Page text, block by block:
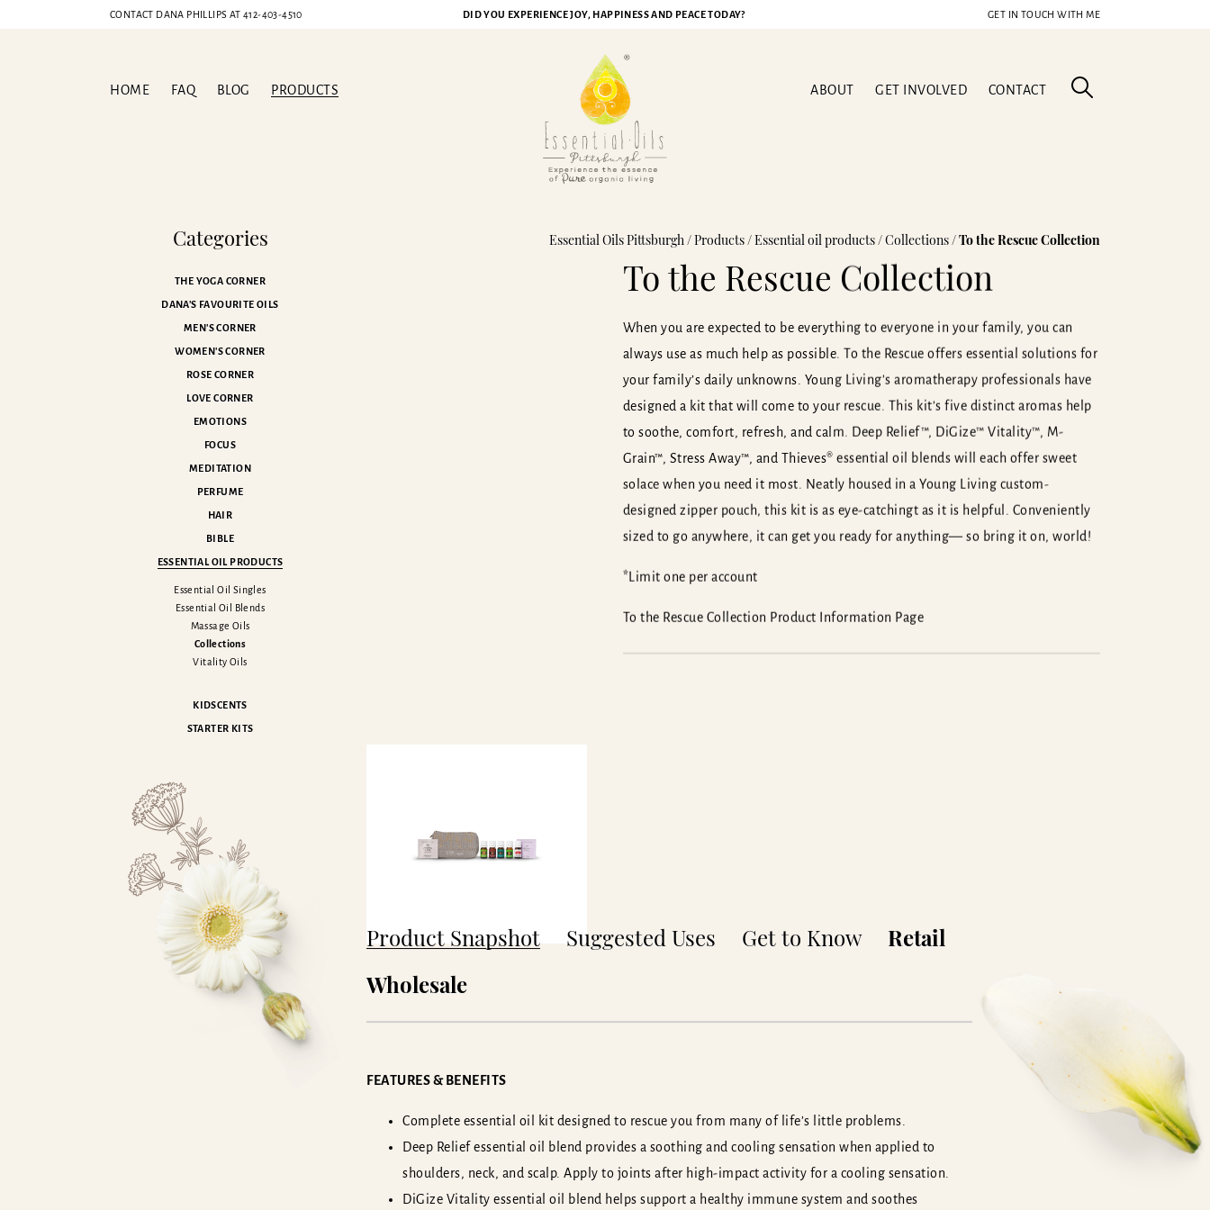
CONTACT DANA PHILLIPS AT 412-403-4510 DID YOU EXPERIENCE JOY, HAPPINESS AND PEACE TODAY? GET IN TOUCH WITH ME
HOME FAQ BLOG PRODUCTS ABOUT GET INVOLVED CONTACT
Essential Oils Pittsburgh/Products/Essential oil products/Collections/To the Rescue Collection
To the Rescue Collection
When you are expected to be everything to everyone in your family, you can
always use as much help as possible. To the Rescue offers essential solutions for
your family’s daily unknowns. Young Living’s aromatherapy professionals have
designed a kit that will come to your rescue. This kit’s five distinct aromas help
to soothe, comfort, refresh, and calm. Deep Relief™, DiGize™ Vitality™, M-
Grain™, Stress Away™, and Thieves® essential oil blends will each offer sweet
solace when you need it most. Neatly housed in a Young Living custom-
designed zipper pouch, this kit is as eye-catchingt as it is helpful. Conveniently
sized to go anywhere, it can get you ready for anything— so bring it on, world!
*Limit one per account
To the Rescue Collection Product Information Page
Product Snapshot Suggested Uses Get to Know
Retail
Wholesale
FEATURES & BENEFITS
Complete essential oil kit designed to rescue you from many of life’s little problems.
Deep Relief essential oil blend provides a soothing and cooling sensation when applied to
shoulders, neck, and scalp. Apply to joints after high-impact activity for a cooling sensation.
DiGize Vitality essential oil blend helps support a healthy immune system and soothes
Categories
THE YOGA CORNER
DANA'S FAVOURITE OILS
MEN'S CORNER
WOMEN'S CORNER
ROSE CORNER
LOVE CORNER
EMOTIONS
FOCUS
MEDITATION
PERFUME
HAIR
BIBLE
ESSENTIAL OIL PRODUCTS
Essential Oil Singles
Essential Oil Blends
Massage Oils
Collections
Vitality Oils
KIDSCENTS
STARTER KITS